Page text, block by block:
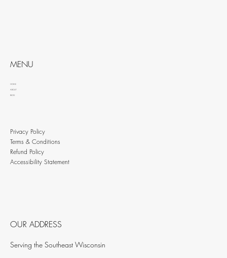
MENU
HOME
ABOUT
BLOG
Privacy Policy
Terms & Conditions
Refund Policy
Accessibility Statement
OUR ADDRESS
Serving the Southeast Wisconsin